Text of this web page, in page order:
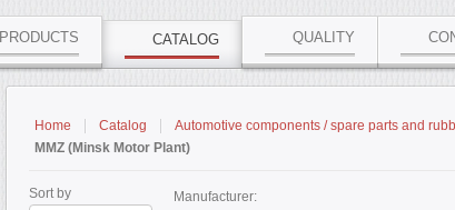
PRODUCTS CATALOG QUALITY
Home Catalog Automotive components / spare parts and
MMZ (Minsk Motor Plant)
Sort by
Manufacturer: